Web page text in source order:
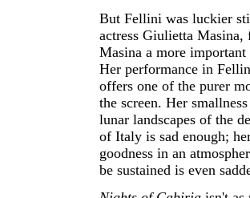
But Fellini was luckier
actress Giulietta Masina,
Masina a more
Her performance in
offers one of the purer
the screen. Her
lunar landscapes of the
of Italy is sad enough;
goodness in an
be sustained is even